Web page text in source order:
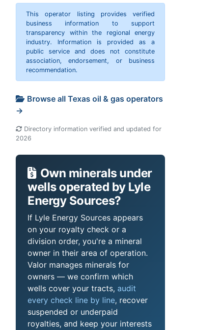
This operator listing provides verified
business information to support
transparency within the regional energy
industry. Information is provided as a
public service and does not constitute
association, endorsement, or business
recommendation.
Browse all Texas oil & gas operators
→
Directory information verified and updated for
2026
Own minerals under
wells operated by Lyle
Energy Sources?
If Lyle Energy Sources appears
on your royalty check or a
division order, you're a mineral
owner in their area of operation.
Valor manages minerals for
owners — we confirm which
wells cover your tracts, audit
every check line by line, recover
suspended or underpaid
royalties, and keep your interests